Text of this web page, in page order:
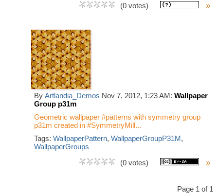
(0 votes)
»
By Artlandia_Demos Nov 7, 2012, 1:23 AM: Wallpaper
Group p31m
Geometric wallpaper #patterns with symmetry group
p31m created in #SymmetryMill...
Tags: WallpaperPattern, WallpaperGroupP31M,
WallpaperGroups
(0 votes)
»
Page 1 of 1